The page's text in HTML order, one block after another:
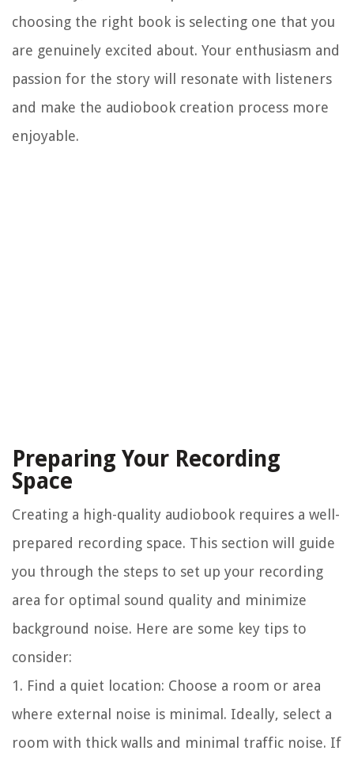
choosing the right book is selecting one that you
are genuinely excited about. Your enthusiasm and
passion for the story will resonate with listeners
and make the audiobook creation process more
enjoyable.
Preparing Your Recording
Space
Creating a high-quality audiobook requires a well-
prepared recording space. This section will guide
you through the steps to set up your recording
area for optimal sound quality and minimize
background noise. Here are some key tips to
consider:
1. Find a quiet location: Choose a room or area
where external noise is minimal. Ideally, select a
room with thick walls and minimal traffic noise. If